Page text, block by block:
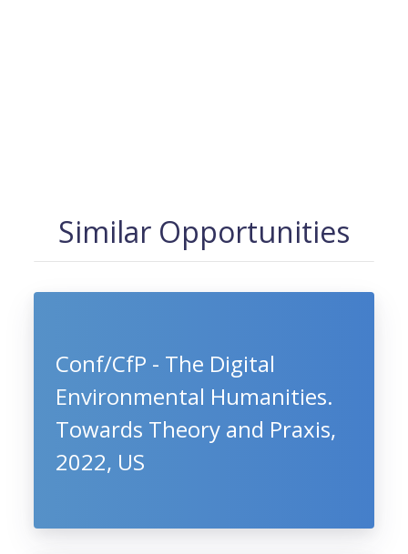
Similar Opportunities
Conf/CfP - The Digital
Environmental Humanities.
Towards Theory and Praxis,
2022, US